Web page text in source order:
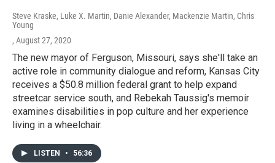
Steve Kraske, Luke X. Martin, Danie Alexander, Mackenzie Martin, Chris
Young
, August 27, 2020
The new mayor of Ferguson, Missouri, says she'll take an
active role in community dialogue and reform, Kansas City
receives a $50.8 million federal grant to help expand
streetcar service south, and Rebekah Taussig's memoir
examines disabilities in pop culture and her experience
living in a wheelchair.
LISTEN • 56:36